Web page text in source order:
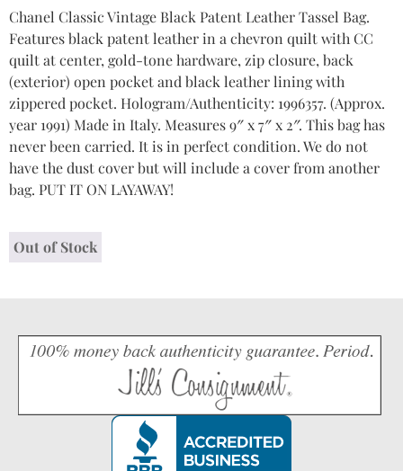
Chanel Classic Vintage Black Patent Leather Tassel Bag.
Features black patent leather in a chevron quilt with CC
quilt at center, gold-tone hardware, zip closure, back
(exterior) open pocket and black leather lining with
zippered pocket. Hologram/Authenticity: 1996357. (Approx.
year 1991) Made in Italy. Measures 9″ x 7″ x 2″. This bag has
never been carried. It is in perfect condition. We do not
have the dust cover but will include a cover from another
bag. PUT IT ON LAYAWAY!
Out of Stock